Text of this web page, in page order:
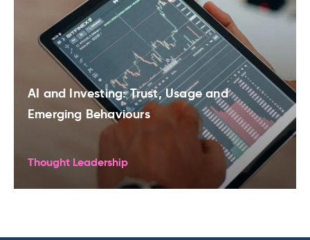
AI and Investing: Trust, Usage and
Emerging Behaviours
Thought Leadership